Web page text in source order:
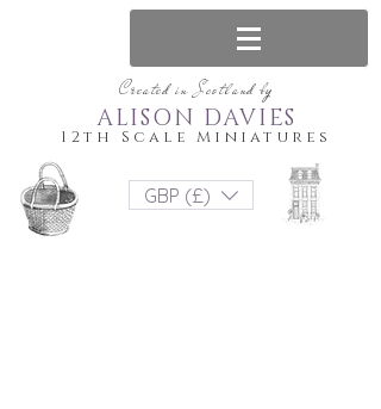
Created in Scotland by
12th Scale Miniatures
ALISON DAVIES
GBP (£)